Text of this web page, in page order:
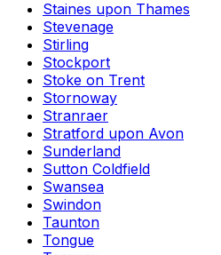
Staines upon Thames
Stevenage
Stirling
Stockport
Stoke on Trent
Stornoway
Stranraer
Stratford upon Avon
Sunderland
Sutton Coldfield
Swansea
Swindon
Taunton
Tongue